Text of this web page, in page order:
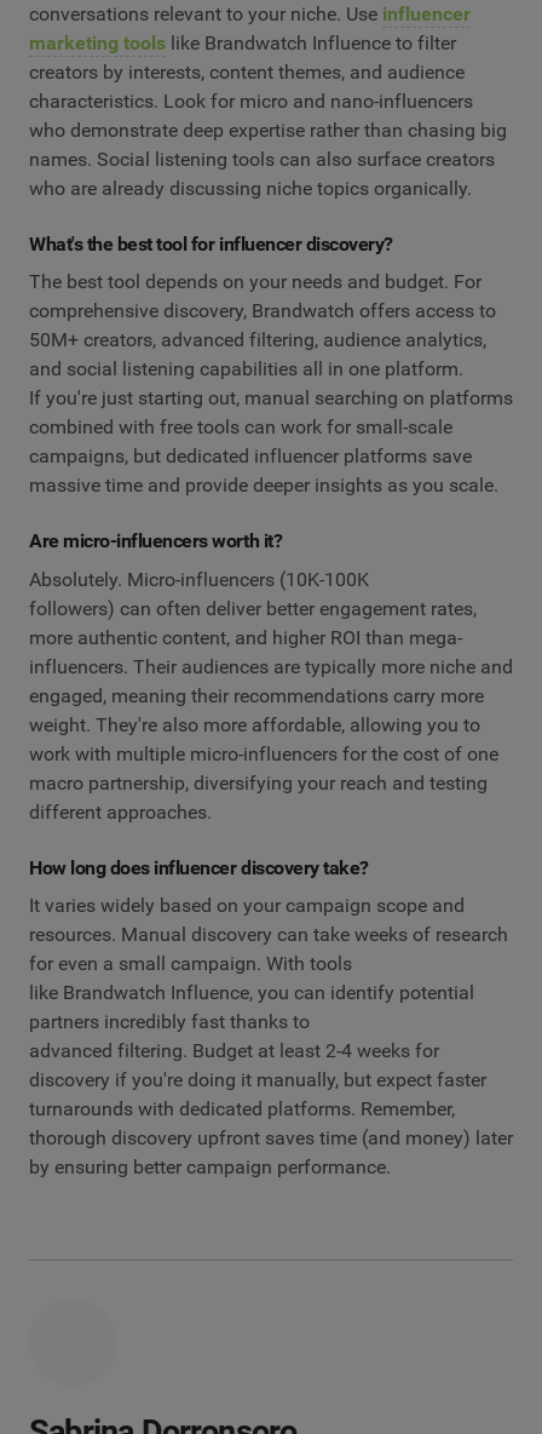
conversations relevant to your niche. Use influencer
marketing tools like Brandwatch Influence to filter
creators by interests, content themes, and audience
characteristics. Look for micro and nano-influencers
who demonstrate deep expertise rather than chasing big
names. Social listening tools can also surface creators
who are already discussing niche topics organically.
What's the best tool for influencer discovery?
The best tool depends on your needs and budget. For
comprehensive discovery, Brandwatch offers access to
50M+ creators, advanced filtering, audience analytics,
and social listening capabilities all in one platform.
If you're just starting out, manual searching on platforms
combined with free tools can work for small-scale
campaigns, but dedicated influencer platforms save
massive time and provide deeper insights as you scale.
Are micro-influencers worth it?
Absolutely. Micro-influencers (10K-100K
followers) can often deliver better engagement rates,
more authentic content, and higher ROI than mega-
influencers. Their audiences are typically more niche and
engaged, meaning their recommendations carry more
weight. They're also more affordable, allowing you to
work with multiple micro-influencers for the cost of one
macro partnership, diversifying your reach and testing
different approaches.
How long does influencer discovery take?
It varies widely based on your campaign scope and
resources. Manual discovery can take weeks of research
for even a small campaign. With tools
like Brandwatch Influence, you can identify potential
partners incredibly fast thanks to
advanced filtering. Budget at least 2-4 weeks for
discovery if you're doing it manually, but expect faster
turnarounds with dedicated platforms. Remember,
thorough discovery upfront saves time (and money) later
by ensuring better campaign performance.